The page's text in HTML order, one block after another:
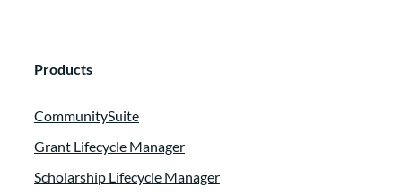
our podcast to share with you our
us today, Jenny.
Products
CommunitySuite
Grant Lifecycle Manager
Scholarship Lifecycle Manager